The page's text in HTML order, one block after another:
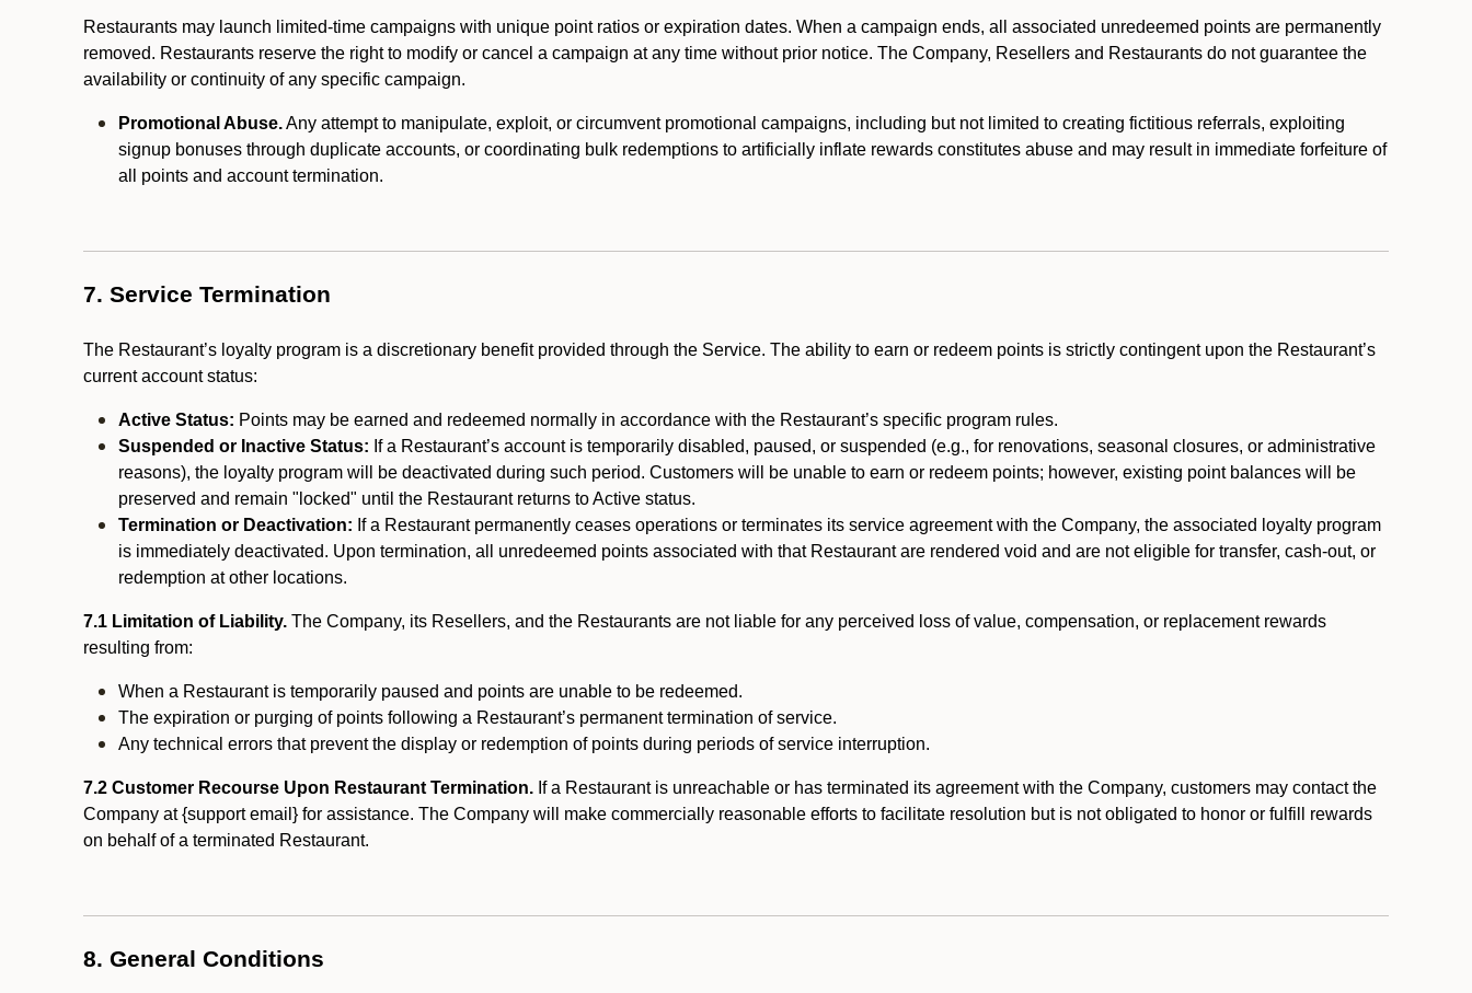
Restaurants may launch limited-time campaigns with unique point ratios or expiration dates. When a campaign ends, all associated unredeemed points are permanently
removed. Restaurants reserve the right to modify or cancel a campaign at any time without prior notice. The Company, Resellers and Restaurants do not guarantee the
availability or continuity of any specific campaign.
Promotional Abuse.Any attempt to manipulate, exploit, or circumvent promotional campaigns, including but not limited to creating fictitious referrals, exploiting
signup bonuses through duplicate accounts, or coordinating bulk redemptions to artificially inflate rewards constitutes abuse and may result in immediate forfeiture of
all points and account termination.
7. Service Termination
The Restaurant’s loyalty program is a discretionary benefit provided through the Service. The ability to earn or redeem points is strictly contingent upon the Restaurant’s
current account status:
Active Status: Points may be earned and redeemed normally in accordance with the Restaurant’s specific program rules.
Suspended or Inactive Status: If a Restaurant’s account is temporarily disabled, paused, or suspended (e.g., for renovations, seasonal closures, or administrative
reasons), the loyalty program will be deactivated during such period. Customers will be unable to earn or redeem points; however, existing point balances will be
preserved and remain "locked" until the Restaurant returns to Active status.
Termination or Deactivation: If a Restaurant permanently ceases operations or terminates its service agreement with the Company, the associated loyalty program
is immediately deactivated. Upon termination, all unredeemed points associated with that Restaurant are rendered void and are not eligible for transfer, cash-out, or
redemption at other locations.
7.1 Limitation of Liability. The Company, its Resellers, and the Restaurants are not liable for any perceived loss of value, compensation, or replacement rewards
resulting from:
When a Restaurant is temporarily paused and points are unable to be redeemed.
The expiration or purging of points following a Restaurant’s permanent termination of service.
Any technical errors that prevent the display or redemption of points during periods of service interruption.
7.2 Customer Recourse Upon Restaurant Termination. If a Restaurant is unreachable or has terminated its agreement with the Company, customers may contact the
Company at {support email} for assistance. The Company will make commercially reasonable efforts to facilitate resolution but is not obligated to honor or fulfill rewards
on behalf of a terminated Restaurant.
8. General Conditions